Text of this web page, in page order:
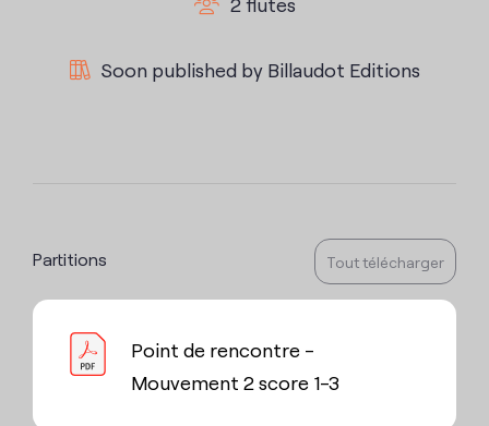
Soon published by Billaudot Editions
Partitions Tout télécharger
Point de rencontre -
Mouvement 2 score 1-3